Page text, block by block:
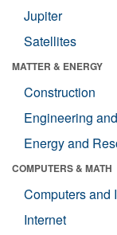
Jupiter
Satellites
MATTER & ENERGY
Construction
Engineering
Energy and
COMPUTERS & MATH
Computers and
Internet